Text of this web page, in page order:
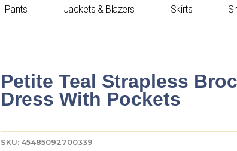
Pants Jackets & Blazers Skirts
Petite Teal Strapless
Dress With Pockets
SKU: 45485092700339